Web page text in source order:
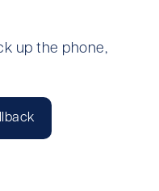
up the phone,